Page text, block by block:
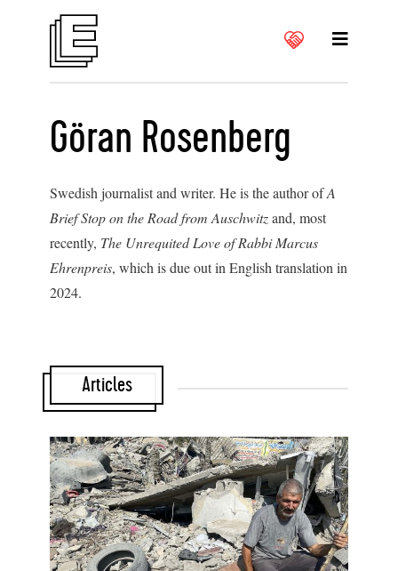
Göran Rosenberg
Swedish journalist and writer. He is the author ofA
Brief Stop on the Road from Auschwitzand, most
recently, The Unrequited Love of Rabbi Marcus
Ehrenpreis, which is due out in English translation in
2024.
Articles